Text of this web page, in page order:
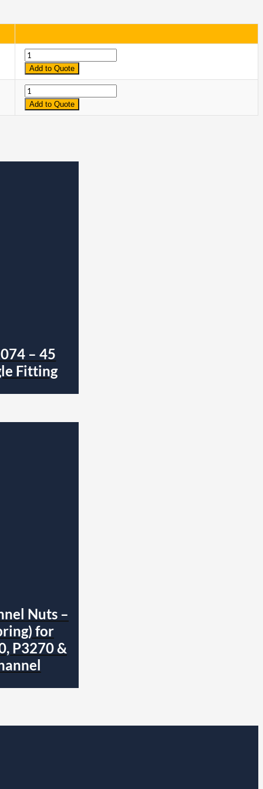
Quantity
Add to Quote
Quantity
Add to Quote
– 45
Fitting
Nuts –
for
P3270 &